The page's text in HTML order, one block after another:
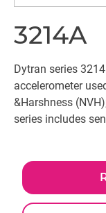
3214A
Dytran series
accelerometer
&Harshness
series includes